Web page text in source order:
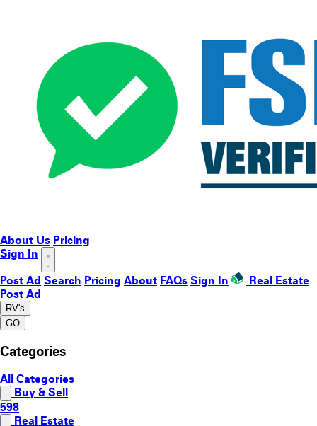
About Us Pricing
Sign In
Post Ad Search Pricing About FAQs Sign In
Real Estate
Post Ad
RV's
GO
Categories
All Categories
Buy & Sell
598
Real Estate